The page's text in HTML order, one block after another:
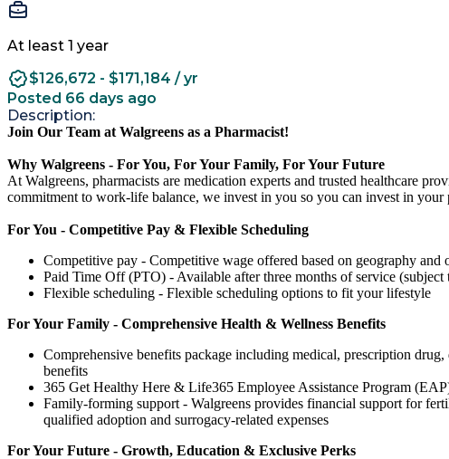
At least 1 year
$126,672 - $171,184 / yr
Posted 66 days ago
Description:
Join Our Team at Walgreens as a Pharmacist!
Why Walgreens - For You, For Your Family, For Your Future
At Walgreens, pharmacists are medication experts and trusted healthcare
commitment to work-life balance, we invest in you so you can invest in your
For You - Competitive Pay & Flexible Scheduling
Competitive pay - Competitive wage offered based on geography and
Paid Time Off (PTO) - Available after three months of service
Flexible scheduling - Flexible scheduling options to fit your lifestyle
For Your Family - Comprehensive Health & Wellness Benefits
Comprehensive benefits package including medical, prescription
benefits
365 Get Healthy Here & Life365 Employee Assistance Program
Family-forming support - Walgreens provides financial support for
qualified adoption and surrogacy-related expenses
For Your Future - Growth, Education & Exclusive Perks